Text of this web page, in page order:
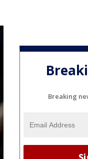
Breaking